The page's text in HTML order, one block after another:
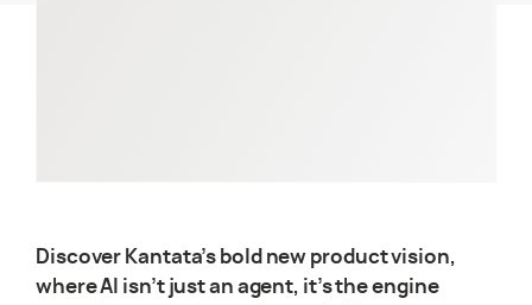
Discover Kantata’s bold new product vision,
where AI isn’t just an agent, it’s the engine